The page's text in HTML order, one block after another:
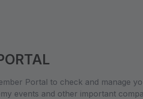
Portal to check and manage
events and other important